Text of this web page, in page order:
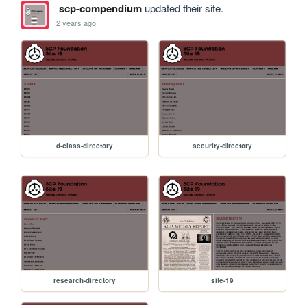
scp-compendiumupdated their site.
2 years ago
d-class-directory security-directory
research-directory site-19